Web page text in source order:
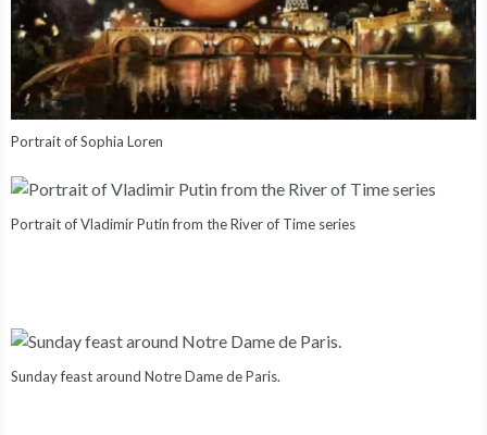
Portrait of Sophia Loren
Portrait of Vladimir Putin from the River of Time series
Sunday feast around Notre Dame de Paris.